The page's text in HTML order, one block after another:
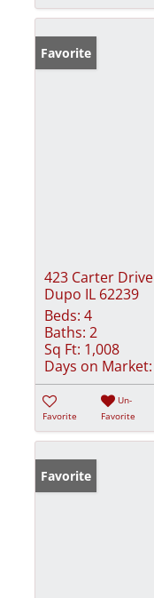
Favorite
423 Carter Drive
Dupo IL 62239
Beds: 4
Baths: 2
Sq Ft: 1,008
Days on Market:
Favorite
Un-
Favorite
Favorite